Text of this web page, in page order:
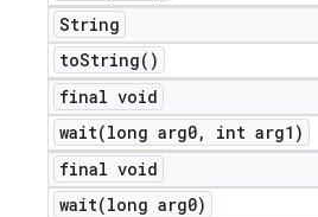
String
toString( )
final void
wait(long arg0,
int arg1)
final void
wait(long arg0)